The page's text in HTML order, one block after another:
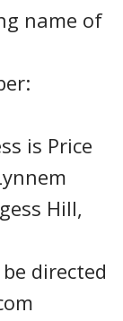
name of
is Price
Hill,
directed